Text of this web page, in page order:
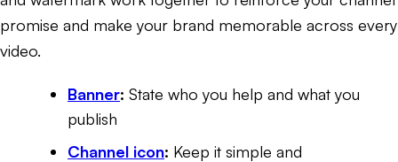
promise and make your brand memorable across every
video.
Banner: State who you help and what you
publish
Channel icon: Keep it simple and